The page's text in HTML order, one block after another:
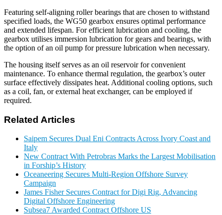
Featuring self-aligning roller bearings that are chosen to withstand
specified loads, the WG50 gearbox ensures optimal performance
and extended lifespan. For efficient lubrication and cooling, the
gearbox utilises immersion lubrication for gears and bearings, with
the option of an oil pump for pressure lubrication when necessary.
The housing itself serves as an oil reservoir for convenient
maintenance. To enhance thermal regulation, the gearbox’s outer
surface effectively dissipates heat. Additional cooling options, such
as a coil, fan, or external heat exchanger, can be employed if
required.
Related Articles
Saipem Secures Dual Eni Contracts Across Ivory Coast and
Italy
New Contract With Petrobras Marks the Largest Mobilisation
in Forship’s History
Oceaneering Secures Multi-Region Offshore Survey
Campaign
James Fisher Secures Contract for Digi Rig, Advancing
Digital Offshore Engineering
Subsea7 Awarded Contract Offshore US